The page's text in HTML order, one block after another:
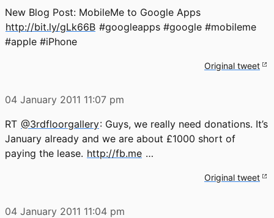
New Blog Post: MobileMe to Google Apps
http://bit.ly/gLk66B #googleapps #google #mobileme
#apple #iPhone
Original tweet
04 January 2011 11:07 pm
RT @3rdfloorgallery: Guys, we really need donations. It’s
January already and we are about £1000 short of
paying the lease. http://fb.me …
Original tweet
04 January 2011 11:04 pm